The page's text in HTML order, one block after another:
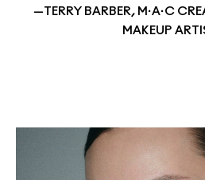
—TERRY BARBER, M·A·C
MAKEUP